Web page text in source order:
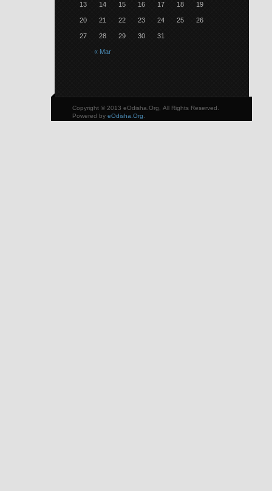
« Mar
13 14 15 16 17 18 19
20 21 22 23 24 25 26
27 28 29 30 31
Copyright © 2013 eOdisha.Org, All Rights Reserved.
Powered by eOdisha.Org